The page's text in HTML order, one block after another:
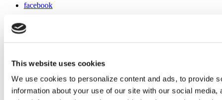
This website uses cookies
We use cookies to personalize content and ads, to provide
information about your use of our site with our social
facebook
instagram
Web Links
AACC iHub